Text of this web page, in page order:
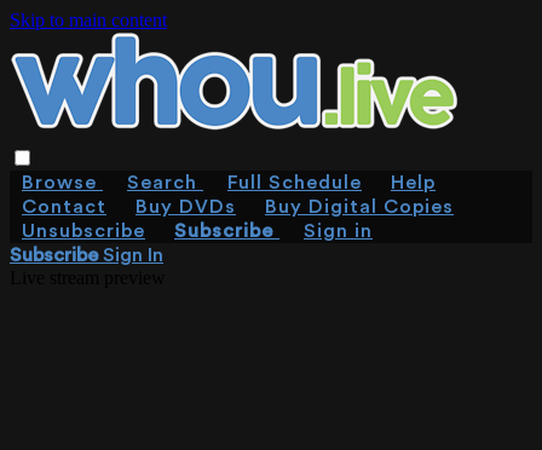
Skip to main content
Browse Search Full Schedule
Help
Contact
Buy DVDs
Buy Digital Copies
Unsubscribe
Subscribe
Sign in
SubscribeSign In